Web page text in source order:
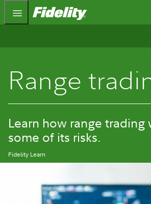
Fidelity.com Home
Range
Learn how range trading
some of its risks.
Fidelity Learn